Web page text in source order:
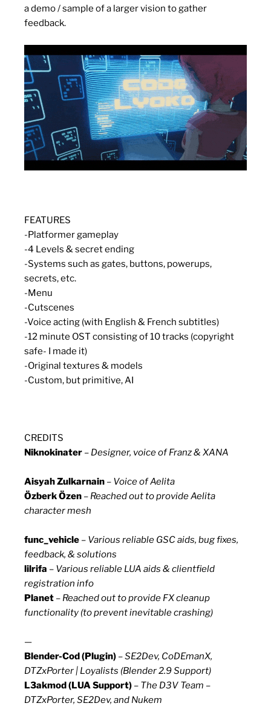
a demo / sample of a larger vision to gather
feedback.
FEATURES
-Platformer gameplay
-4 Levels &secretending
-Systems such as gates, buttons, powerups,
secrets, etc.
-Menu
-Cutscenes
-Voice acting (with English & French subtitles)
-12 minute OST consisting of 10 tracks (copyright
safe- I made it)
-Original textures & models
-Custom, but primitive, AI
CREDITS
Niknokinater – Designer, voice of Franz & XANA
Aisyah Zulkarnain – Voice of Aelita
Özberk Özen – Reached out to provide Aelita
character mesh
func_vehicle – Various reliable GSC aids, bug fixes,
feedback, & solutions
lilrifa – Various reliable LUA aids & clientfield
registration info
Planet – Reached out to provide FX cleanup
functionality (to prevent inevitable crashing)
—
Blender-Cod (Plugin) –SE2Dev, CoDEmanX,
DTZxPorter | Loyalists (Blender 2.9 Support)
L3akmod (LUA Support) – The D3V Team –
DTZxPorter, SE2Dev, and Nukem